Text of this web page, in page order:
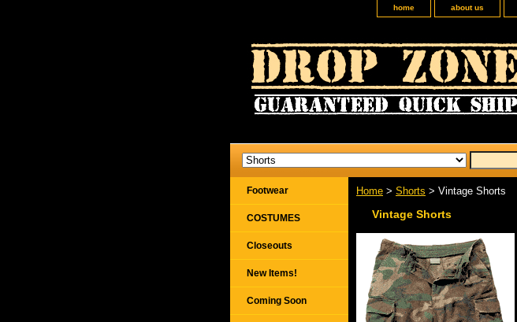
home about us
Home > Shorts > Vintage Shorts
Vintage Shorts
Footwear
COSTUMES
Closeouts
New Items!
Coming Soon